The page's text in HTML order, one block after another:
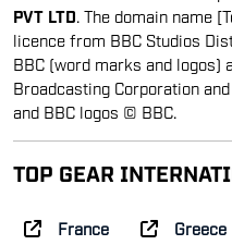
PVT LTD . The domain name
licence from BBC Studios
BBC (word marks and
Broadcasting Corporation
and BBC logos © BBC.
TOP GEAR
France Greece